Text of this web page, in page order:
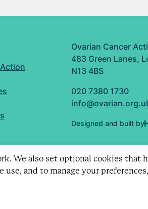
We also set optional cookies that
and to manage your
Ovarian Cancer
483 Green Lanes,
N13 4BS
020 7380 1730
Designed and built by
(England & Wales) and